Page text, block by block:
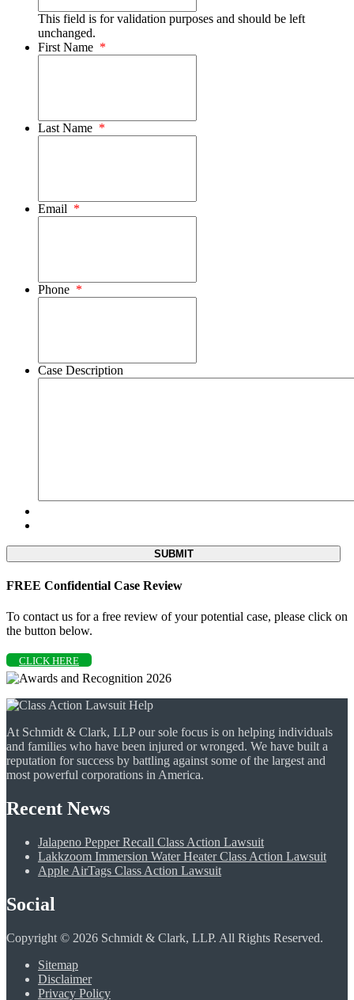
This field is for validation purposes and should be left
unchanged.
First Name *
Last Name *
Email *
Phone *
Case Description
FREE Confidential Case Review
To contact us for a free review of your potential case, please click on
the button below.
CLICK HERE
At Schmidt & Clark, LLP our sole focus is on helping individuals
and families who have been injured or wronged. We have built a
reputation for success by battling against some of the largest and
most powerful corporations in America.
Recent News
Jalapeno Pepper Recall Class Action Lawsuit
Lakkzoom Immersion Water Heater Class Action Lawsuit
Apple AirTags Class Action Lawsuit
Social
Copyright © 2026 Schmidt & Clark, LLP. All Rights Reserved.
Sitemap
Disclaimer
Privacy Policy